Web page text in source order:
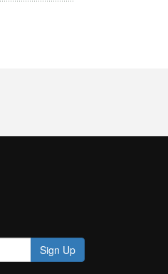
Sign Up